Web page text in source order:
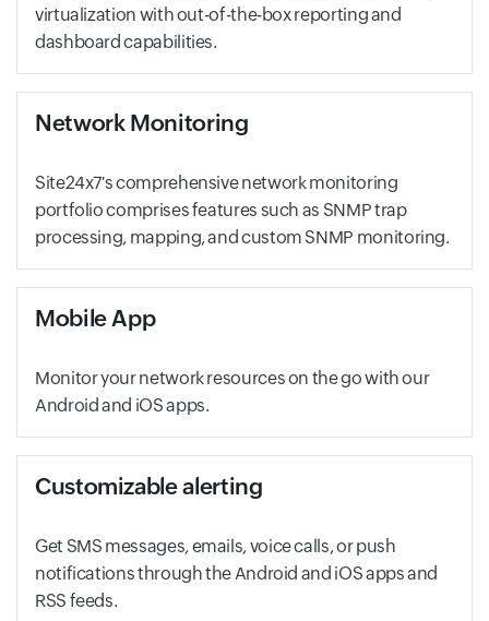
virtualization with out-of-the-box reporting and
dashboard capabilities.
Network Monitoring
Site24x7's comprehensive network monitoring
portfolio comprises features such as SNMP trap
processing, mapping, and custom SNMP monitoring.
Mobile App
Monitor your network resources on the go with our
Android and iOS apps.
Customizable alerting
Get SMS messages, emails, voice calls, or push
notifications through the Android and iOS apps and
RSS feeds.